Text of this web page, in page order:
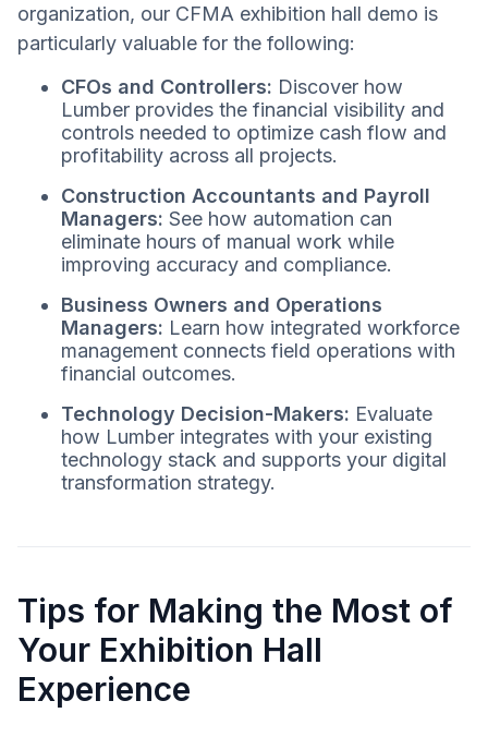
organization, our CFMA exhibition hall demo is
particularly valuable for the following:
CFOs and Controllers: Discover how
Lumber provides the financial visibility and
controls needed to optimize cash flow and
profitability across all projects.
Construction Accountants and Payroll
Managers: See how automation can
eliminate hours of manual work while
improving accuracy and compliance.
Business Owners and Operations
Managers: Learn how integrated workforce
management connects field operations with
financial outcomes.
Technology Decision-Makers: Evaluate
how Lumber integrates with your existing
technology stack and supports your digital
transformation strategy.
Tips for Making the Most of
Your Exhibition Hall
Experience